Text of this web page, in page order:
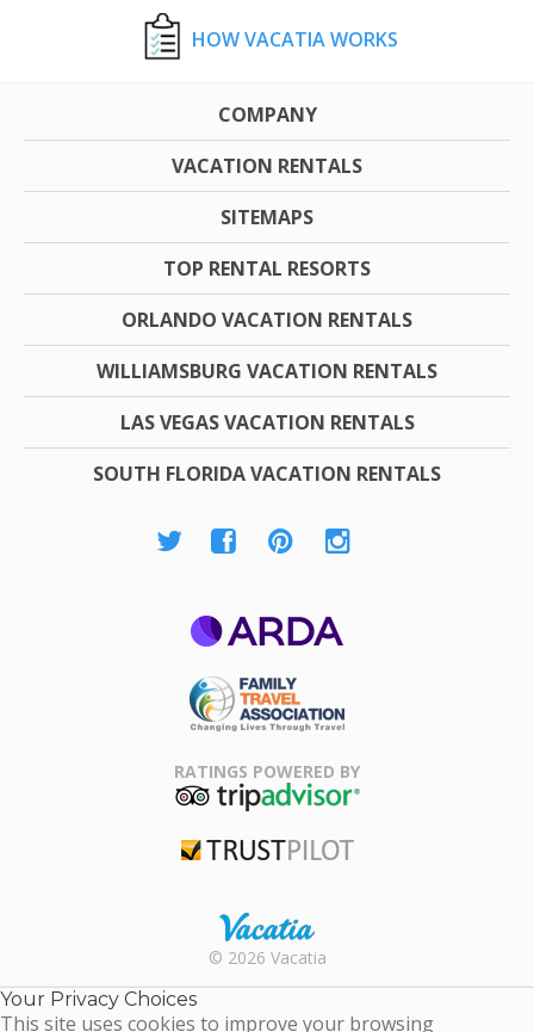
HOW VACATIA WORKS
COMPANY
VACATION RENTALS
SITEMAPS
TOP RENTAL RESORTS
ORLANDO VACATION RENTALS
WILLIAMSBURG VACATION RENTALS
LAS VEGAS VACATION RENTALS
SOUTH FLORIDA VACATION RENTALS
Association
RATINGS POWERED BY
Rental |
Timeshare
© 2026 Vacatia
Your Privacy Choices
This site uses cookies to improve your browsing